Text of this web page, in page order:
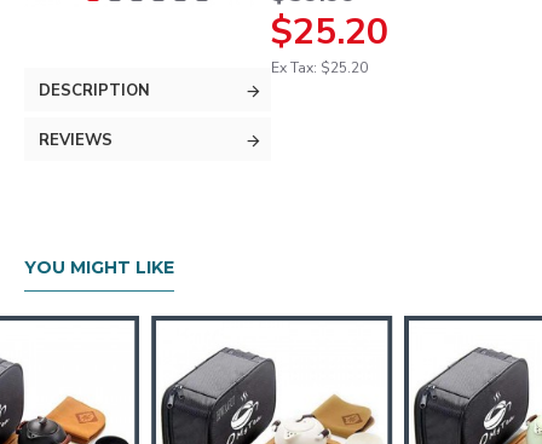
DESCRIPTION
REVIEWS
$25.20
Ex Tax: $25.20
YOU MIGHT LIKE